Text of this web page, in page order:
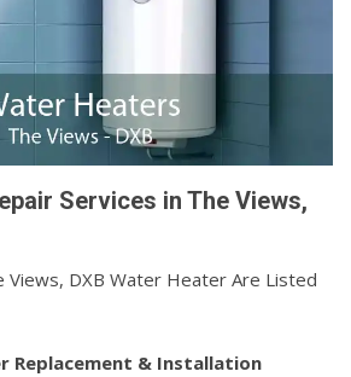
Services in The Views,
Views, DXB Water Heater Are Listed
Replacement & Installation